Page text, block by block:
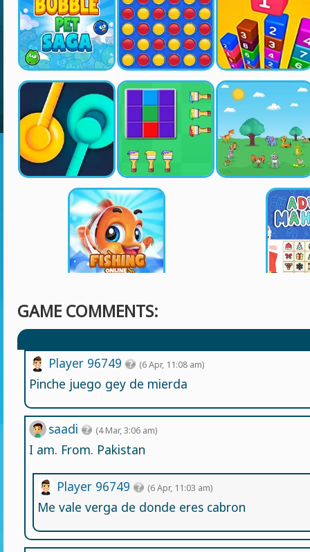
GAME COMMENTS:
saadi (4 Mar, 3:06 am)
I am. From. Pakistan
Player 96749 (6 Apr, 11:03 am)
Me vale verga de donde eres cabron
Player 96749 (6 Apr, 11:08 am)
Pinche juego gey de mierda